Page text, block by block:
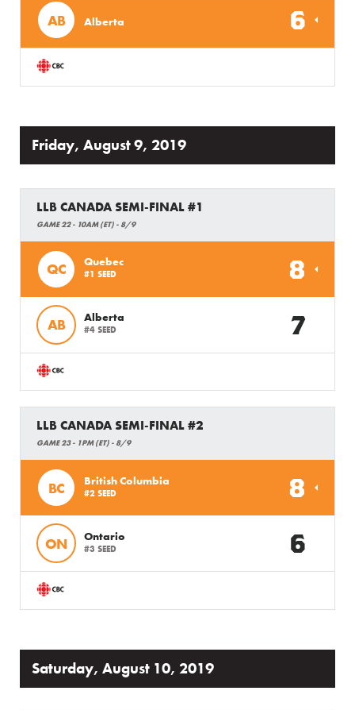
AB Alberta 6
Friday, August 9, 2019
LLB CANADA SEMI-FINAL #1
GAME 22 - 10AM (ET) - 8/9
QC Quebec
#1 SEED 8
AB Alberta
#4 SEED 7
LLB CANADA SEMI-FINAL #2
GAME 23 - 1PM (ET) - 8/9
BC British Columbia
#2 SEED 8
ON Ontario
#3 SEED 6
Saturday, August 10, 2019